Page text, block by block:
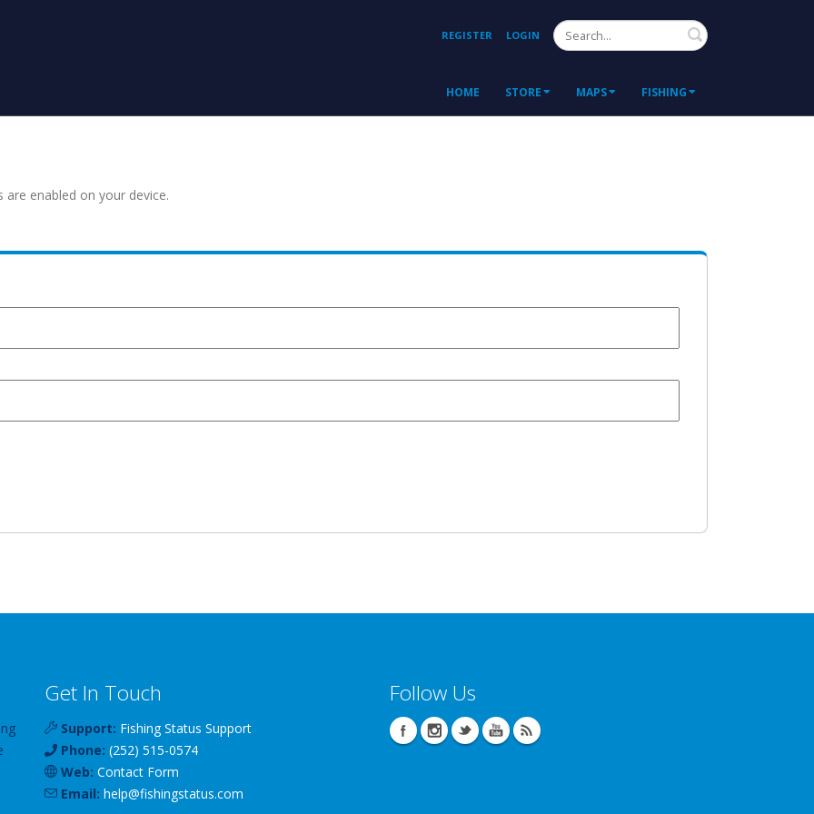
REGISTER LOGIN Search
HOME STORE MAPS FISHING
enabled on your device.
Get In Touch
Support: Fishing Status Support
Phone: (252) 515-0574
Web: Contact Form
Email: help@fishingstatus.com
Follow Us